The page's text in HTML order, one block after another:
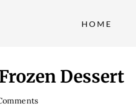
HOME
Dessert